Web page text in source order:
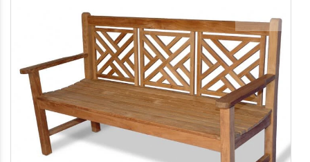
gallery